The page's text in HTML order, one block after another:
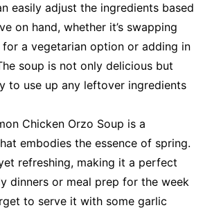
easily adjust the ingredients based
on hand, whether it’s swapping
a vegetarian option or adding in
soup is not only delicious but
to use up any leftover ingredients
Chicken Orzo Soup is a
embodies the essence of spring.
refreshing, making it a perfect
dinners or meal prep for the week
to serve it with some garlic